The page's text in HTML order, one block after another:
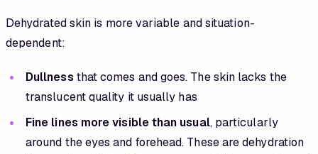
Dehydrated skin is more variable and situation-
dependent:
Dullness that comes and goes. The skin lacks the
translucent quality it usually has
Fine lines more visible than usual, particularly
around the eyes and forehead. These are dehydration